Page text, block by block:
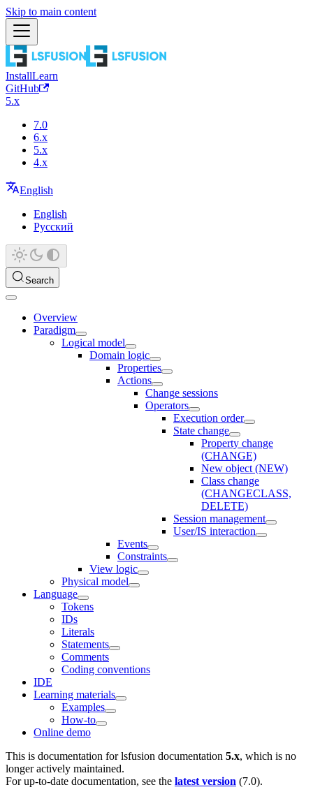
Skip to main content
InstallLearn
GitHub
5.x
7.0
6.x
5.x
4.x
English
English
Русский
Search
Overview
Paradigm
Logical model
Domain logic
Properties
Actions
Change sessions
Оperators
Execution order
State change
Property change
(CHANGE)
New object (NEW)
Class change
(CHANGECLASS,
DELETE)
Session management
User/IS interaction
Events
Constraints
View logic
Physical model
Language
Tokens
IDs
Literals
Statements
Comments
Coding conventions
IDE
Learning materials
Examples
How-to
Online demo
This is documentation forlsfusion documentation 5.x, which is no
longer actively maintained.
For up-to-date documentation, see the latest version (7.0).